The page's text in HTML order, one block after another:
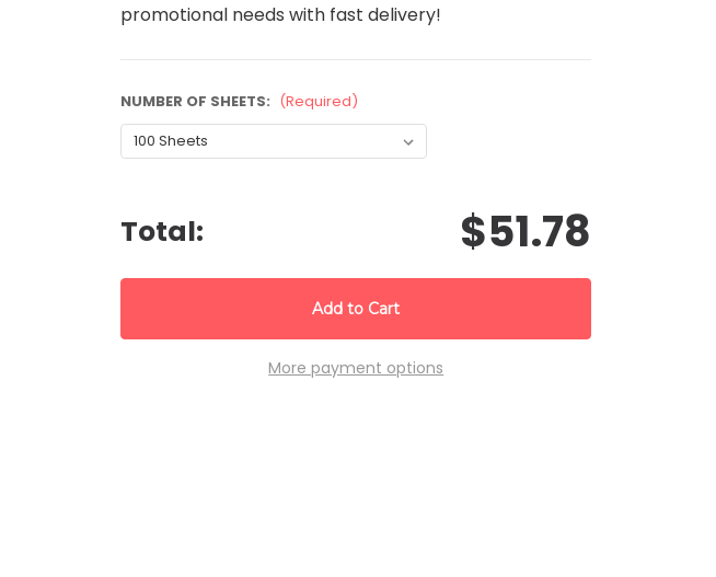
promotional needs with fast delivery!
NUMBER OF SHEETS: (Required)
STOCK:
Total: $51.78
More payment options